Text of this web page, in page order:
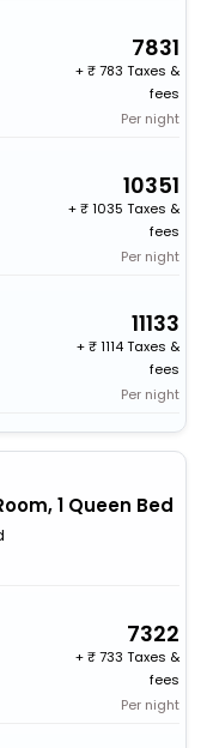
7831
+
783 Taxes &
fees
Per night
10351
+
1035 Taxes &
fees
Per night
11133
+
1114 Taxes &
fees
Per night
1 Queen Bed
7322
+
733 Taxes &
fees
Per night